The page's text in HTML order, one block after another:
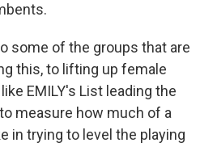
some of the groups that are
this, to lifting up female
EMILY's List leading the
measure how much of a
in trying to level the playing